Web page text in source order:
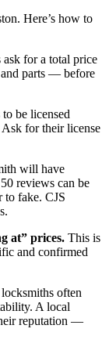
Here’s how to
for a total price
parts — before
be licensed
for their license
will have
reviews can be
to fake. CJS
at” prices. This is
and confirmed
often
A local
reputation —